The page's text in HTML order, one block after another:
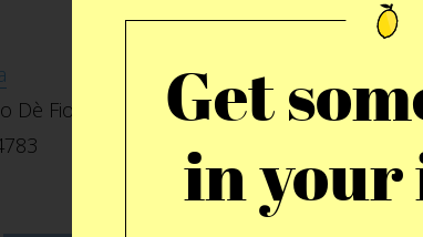
Dè Fiori, 23, 00186 Rome, Italy
Get
in your